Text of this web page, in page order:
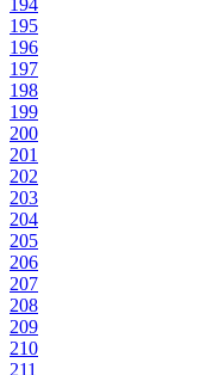
195
196
197
198
199
200
201
202
203
204
205
206
207
208
209
210
211